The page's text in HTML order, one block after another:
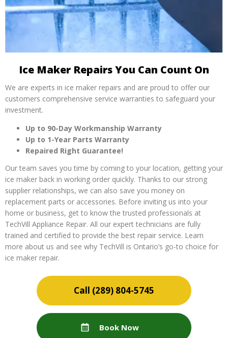
Ice Maker Repairs You Can Count On
We are experts in ice maker repairs and are proud to offer our
customers comprehensive service warranties to safeguard your
investment.
Up to 90-Day Workmanship Warranty
Up to 1-Year Parts Warranty
Repaired Right Guarantee!
Our team saves you time by coming to your location, getting your
ice maker back in working order quickly. Thanks to our strong
supplier relationships, we can also save you money on
replacement parts or accessories. Before inviting us into your
home or business, get to know the trusted professionals at
TechVill Appliance Repair. All our expert technicians are fully
trained and certified to provide the best repair service. Learn
more about us and see why TechVill is Ontario’s go-to choice for
ice maker repair.
(289) 804-5745
Book Now